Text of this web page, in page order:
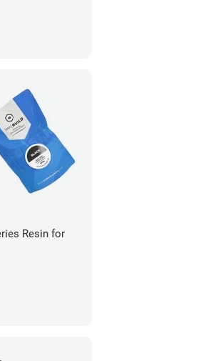
Resin for